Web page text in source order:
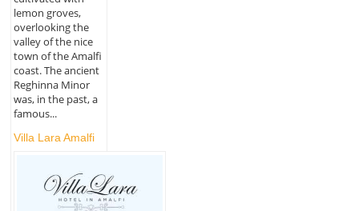
lemon groves,
overlooking the
valley of the nice
town of the Amalfi
coast. The ancient
Reghinna Minor
was, in the past, a
famous...
Villa Lara Amalfi